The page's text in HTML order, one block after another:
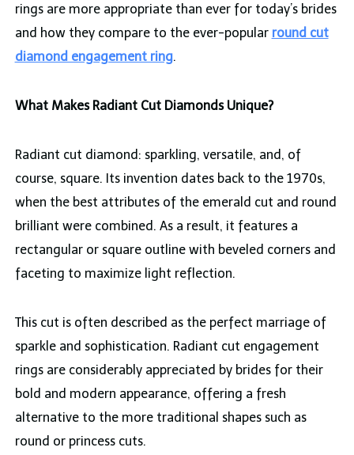
rings are more appropriate than ever for today’s brides
and how they compare to the ever-popular round cut
diamond engagement ring.
What Makes Radiant Cut Diamonds Unique?
Radiant cut diamond: sparkling, versatile, and, of
course, square. Its invention dates back to the 1970s,
when the best attributes of the emerald cut and round
brilliant were combined. As a result, it features a
rectangular or square outline with beveled corners and
faceting to maximize light reflection.
This cut is often described as the perfect marriage of
sparkle and sophistication. Radiant cut engagement
rings are considerably appreciated by brides for their
bold and modern appearance, offering a fresh
alternative to the more traditional shapes such as
round or princess cuts.